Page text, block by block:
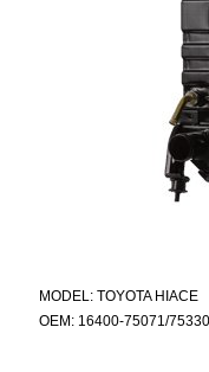
MODEL: TOYOTA HIACE
OEM: 16400-75071/